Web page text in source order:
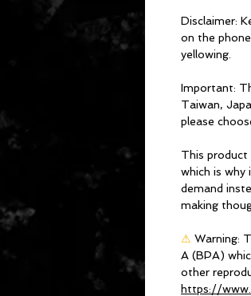
Disclaimer:
on the
yellowing.
Important:
Taiwan,
please
This product
which is why
demand
making
⚠ Warning:
A (BPA)
https://